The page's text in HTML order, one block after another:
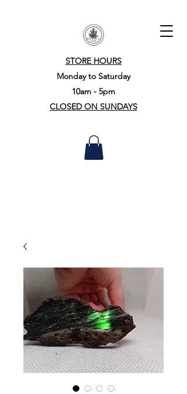
STORE HOURS
Monday to Saturday
10am - 5pm
CLOSED ON SUNDAYS